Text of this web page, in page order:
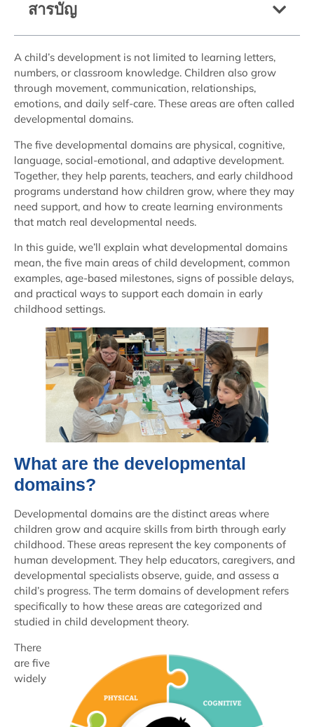
สารบัญ
A child’s development is not limited to learning letters,
numbers, or classroom knowledge. Children also grow
through movement, communication, relationships,
emotions, and daily self-care. These areas are often called
developmental domains.
The five developmental domains are physical, cognitive,
language, social-emotional, and adaptive development.
Together, they help parents, teachers, and early childhood
programs understand how children grow, where they may
need support, and how to create learning environments
that match real developmental needs.
In this guide, we’ll explain what developmental domains
mean, the five main areas of child development, common
examples, age-based milestones, signs of possible delays,
and practical ways to support each domain in early
childhood settings.
What are the developmental
domains?
Developmental domains are the distinct areas where
children grow and acquire skills from birth through early
childhood. These areas represent the key components of
human development. They help educators, caregivers, and
developmental specialists observe, guide, and assess a
child’s progress. The term domains of development refers
specifically to how these areas are categorized and
studied in child development theory.
There
are five
widely